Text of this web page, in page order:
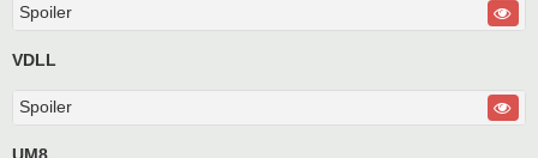
Spoiler
VDLL
Spoiler
UM8